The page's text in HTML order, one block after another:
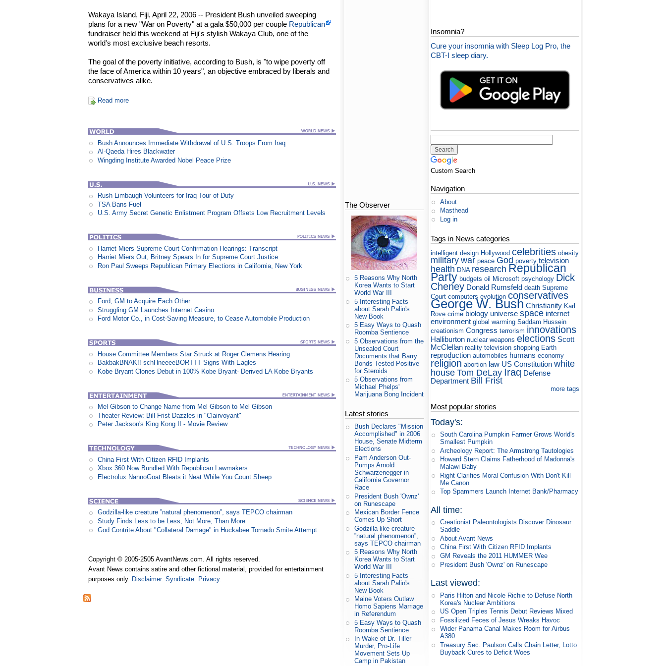
Wakaya Island, Fiji, April 22, 2006 -- President Bush unveiled sweeping
plans for a new "War on Poverty" at a gala $50,000 per couple Republican
fundraiser held this weekend at Fiji's stylish Wakaya Club, one of the
world's most exclusive beach resorts.
The goal of the poverty initiative, according to Bush, is "to wipe poverty off
the face of America within 10 years", an objective embraced by liberals and
conservatives alike.
Read more
Bush Announces Immediate Withdrawal of U.S. Troops From Iraq
Al-Qaeda Hires Blackwater
Wingding Institute Awarded Nobel Peace Prize
Rush Limbaugh Volunteers for Iraq Tour of Duty
TSA Bans Fuel
U.S. Army Secret Genetic Enlistment Program Offsets Low Recruitment Levels
Harriet Miers Supreme Court Confirmation Hearings: Transcript
Harriet Miers Out, Britney Spears In for Supreme Court Justice
Ron Paul Sweeps Republican Primary Elections in California, New York
Ford, GM to Acquire Each Other
Struggling GM Launches Internet Casino
Ford Motor Co., in Cost-Saving Measure, to Cease Automobile Production
House Committee Members Star Struck at Roger Clemens Hearing
BakbakBNAK!! schHneeeeBORTTT Signs With Eagles
Kobe Bryant Clones Debut in 100% Kobe Bryant- Derived LA Kobe Bryants
Mel Gibson to Change Name from Mel Gibson to Mel Gibson
Theater Review: Bill Frist Dazzles in "Clairvoyant"
Peter Jackson's King Kong II - Movie Review
China First With Citizen RFID Implants
Xbox 360 Now Bundled With Republican Lawmakers
Electrolux NannoGoat Bleats it Neat While You Count Sheep
Godzilla-like creature ”natural phenomenon”, says TEPCO chairman
Study Finds Less to be Less, Not More, Than More
God Contrite About "Collateral Damage" in Huckabee Tornado Smite Attempt
Copyright © 2005-2505 AvantNews.com. All rights reserved.
Avant News contains satire and other fictional material, provided for entertainment
purposes only. Disclaimer.Syndicate Privacy.
The Observer
5 Reasons Why North
Korea Wants to Start
World War III
5 Interesting Facts
about Sarah Palin's
New Book
5 Easy Ways to Quash
Roomba Sentience
5 Observations from the
Unsealed Court
Documents that Barry
Bonds Tested Positive
for Steroids
5 Observations from
Michael Phelps'
Marijuana Bong Incident
Latest stories
Bush Declares "Mission
Accomplished" in 2006
House, Senate Midterm
Elections
Pam Anderson Out-
Pumps Arnold
Schwarzenegger in
California Governor
Race
President Bush 'Ownz'
on Runescape
Mexican Border Fence
Comes Up Short
Godzilla-like creature
”natural phenomenon”,
says TEPCO chairman
5 Reasons Why North
Korea Wants to Start
World War III
5 Interesting Facts
about Sarah Palin's
New Book
Maine Voters Outlaw
Homo Sapiens Marriage
in Referendum
5 Easy Ways to Quash
Roomba Sentience
In Wake of Dr. Tiller
Murder, Pro-Life
Movement Sets Up
Camp in Pakistan
Insomnia?
Cure your insomnia with Sleep Log Pro, the
CBT-I sleep diary.
Custom Search
Navigation
About
Masthead
Log in
Tags in News categories
intelligent design Hollywood celebrities obesity
military war peace God poverty television
health DNA research Republican
Party budgets oil Microsoft psychology Dick
Cheney Donald Rumsfeld death Supreme
Court computers evolution conservatives
George W. Bush Christianity Karl
Rove crime biology universe space internet
environment global warming Saddam Hussein
creationism Congress terrorism innovations
Halliburton nuclear weapons elections Scott
McClellan reality television shopping Earth
reproduction automobiles humans economy
religion abortion law US Constitution white
house Tom DeLay Iraq Defense
Department Bill Frist
more tags
Most popular stories
Today's:
South Carolina Pumpkin Farmer Grows World's
Smallest Pumpkin
Archeology Report: The Armstrong Tautologies
Howard Stern Claims Fatherhood of Madonna's
Malawi Baby
Right Clarifies Moral Confusion With Don't Kill
Me Canon
Top Spammers Launch Internet Bank/Pharmacy
All time:
Creationist Paleontologists Discover Dinosaur
Saddle
About Avant News
China First With Citizen RFID Implants
GM Reveals the 2011 HUMMER Wee
President Bush 'Ownz' on Runescape
Last viewed:
Paris Hilton and Nicole Richie to Defuse North
Korea's Nuclear Ambitions
US Open Triples Tennis Debut Reviews Mixed
Fossilized Feces of Jesus Wreaks Havoc
Wider Panama Canal Makes Room for Airbus
A380
Treasury Sec. Paulson Calls Chain Letter, Lotto
Buyback Cures to Deficit Woes